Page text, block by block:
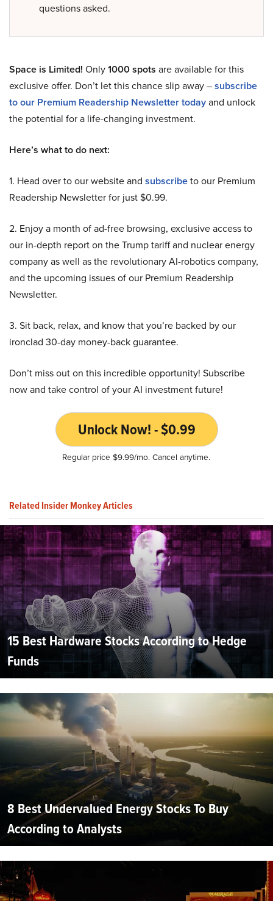
questions asked.
Space is Limited! Only1000 spots are available for this
exclusive offer. Don’t let this chance slip away –subscribe
to our Premium Readership Newsletter todayand unlock
the potential for a life-changing investment.
Here’s what to do next:
1. Head over to our website and subscribeto our Premium
Readership Newsletter for just $0.99.
2. Enjoy a month of ad-free browsing, exclusive access to
our in-depth report on the Trump tariff and nuclear energy
company as well as the revolutionary AI-robotics company,
and the upcoming issues of our Premium Readership
Newsletter.
3. Sit back, relax, and know that you’re backed by our
ironclad 30-day money-back guarantee.
Don’t miss out on this incredible opportunity! Subscribe
now and take control of your AI investment future!
Unlock Now! - $0.99
Regular price $9.99/mo. Cancel anytime.
Related Insider Monkey Articles
15 Best Hardware Stocks According to Hedge
Funds
8 Best Undervalued Energy Stocks To Buy
According to Analysts